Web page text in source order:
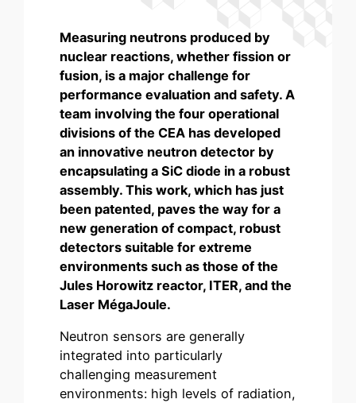
Measuring neutrons produced by
nuclear reactions, whether fission or
fusion, is a major challenge for
performance evaluation and safety. A
team involving the four operational
divisions of the CEA has developed
an innovative neutron detector by
encapsulating a SiC diode in a robust
assembly. This work, which has just
been patented, paves the way for a
new generation of compact, robust
detectors suitable for extreme
environments such as those of the
Jules Horowitz reactor, ITER, and the
Laser MégaJoule.
Neutron sensors are generally
integrated into particularly
challenging measurement
environments: high levels of radiation,